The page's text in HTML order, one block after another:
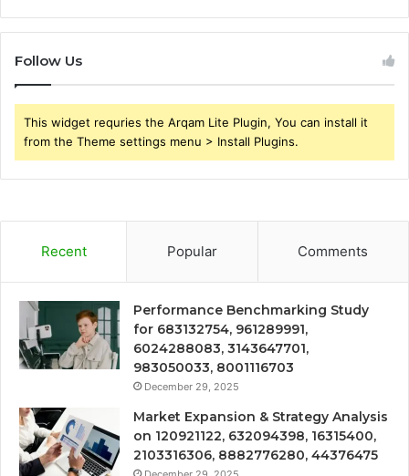
Follow Us
This widget requries the Arqam Lite Plugin, You can install it
from the Theme settings menu > Install Plugins.
Recent Popular Comments
Performance Benchmarking Study
for 683132754, 961289991,
6024288083, 3143647701,
983050033, 8001116703
December 29, 2025
Market Expansion & Strategy Analysis
on 120921122, 632094398, 16315400,
2103316306, 8882776280, 44376475